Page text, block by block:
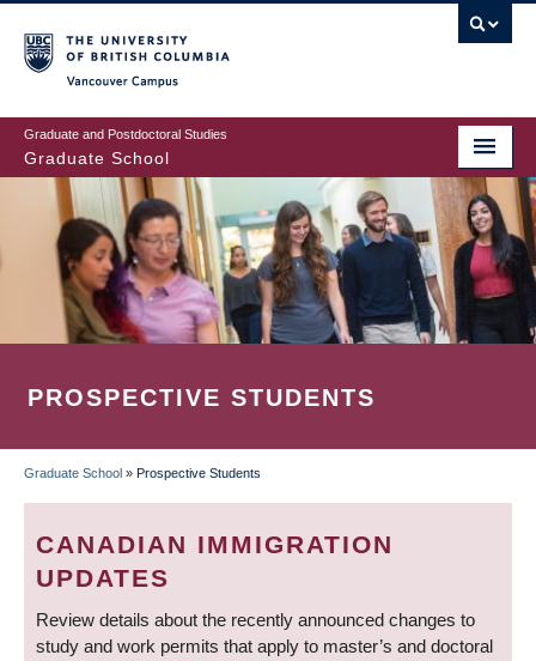
to
main
content
Graduate and Postdoctoral Studies
Graduate School
PROSPECTIVE STUDENTS
BREADCRUMB
Graduate School » Prospective Students
CANADIAN IMMIGRATION
UPDATES
Review details about the recently announced changes to
study and work permits that apply to master’s and doctoral